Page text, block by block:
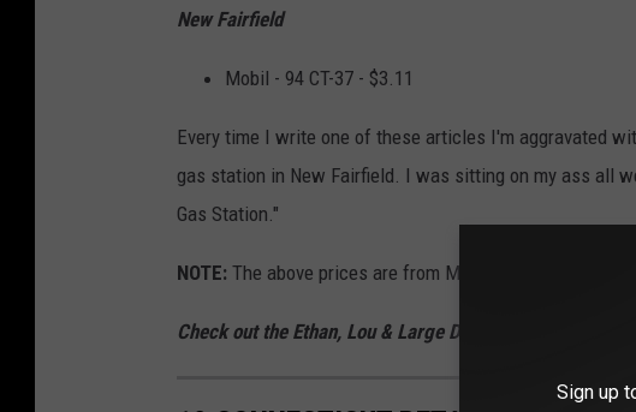
New Fairfield
Mobil - 94 CT-37 - $3.11
Every time I write one of these articles I'm aggravated
gas station in New Fairfield. I was sitting on my ass all
Gas Station."
NOTE: The above prices are from Monday, November 11,
Check out the Ethan, Lou & Large Dave Podcast on
Sign up